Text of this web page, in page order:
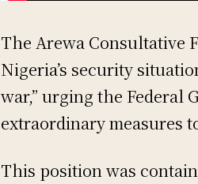
The Arewa Consultative
Nigeria’s security
war,” urging the Federal
extraordinary measures
This position was